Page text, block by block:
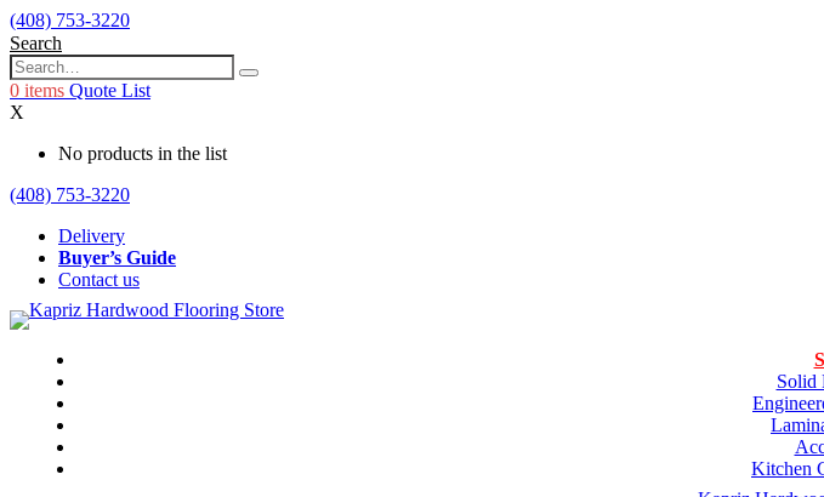
(408) 753-3220
Search
0 items Quote List
X
No products in the list
(408) 753-3220
Delivery
Buyer’s Guide
Contact us
Solid
Kitchen